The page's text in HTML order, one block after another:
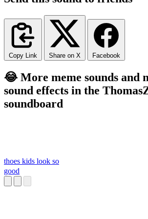
Copy Link Share on X Facebook
😂 More meme sounds and
sound effects in the
soundboard
thoes kids look so
good